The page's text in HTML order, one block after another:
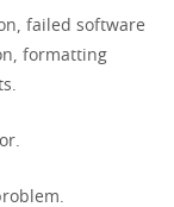
failed software
formatting